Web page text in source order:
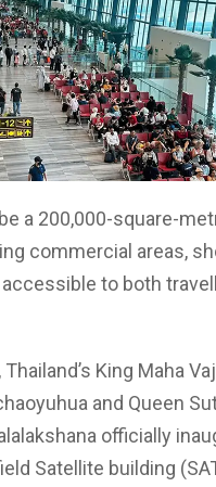
a 200,000-square-
commercial areas,
to both
King Maha
and Queen
officially
Satellite building